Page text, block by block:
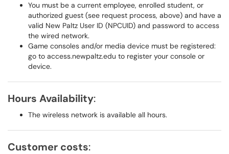
You must be a current employee, enrolled student, or
authorized guest (see request process, above) and have a
valid New Paltz User ID (NPCUID) and password to access
the wired network.
Game consoles and/or media device must be registered:
go to access.newpaltz.edu to register your console or
device.
Hours Availability:
The wireless network is available all hours.
Customer costs: